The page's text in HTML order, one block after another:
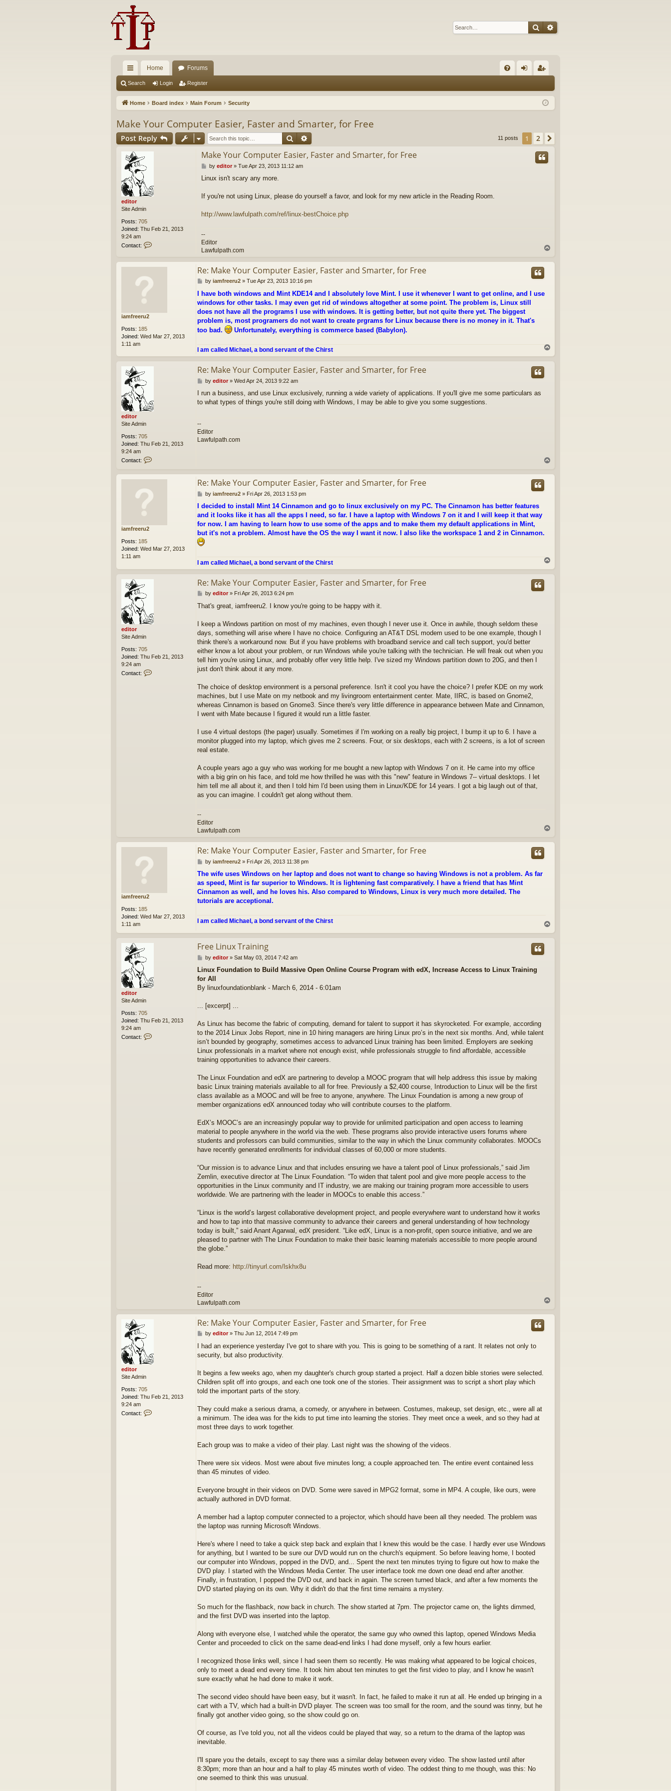
SearchAdvanced search
ui
ck
ks
Home Forums
Q in ist
Search Login Register
Home Board index Main Forum Security
Make Your Computer Easier, Faster and Smarter, for Free
Post Reply Search 11 posts 1 2
editor
Site Admin
Posts: 705
Joined: Thu Feb 21, 2013
9:24 am
Contact:
t
c
r
Make Your Computer Easier, Faster and Smarter, for Free
P
s
by editor» Tue Apr 23, 2013 11:12 am
Linux isn't scary any more.
If you're not using Linux, please do yourself a favor, and look for my new article in the Reading Room.
http://www.lawfulpath.com/ref/linux-bestChoice.php
--
Editor
Lawfulpath.com
p
iamfreeru2
Posts: 185
Joined: Wed Mar 27, 2013
1:11 am
Re: Make Your Computer Easier, Faster and Smarter, for Free
P
s
t
by iamfreeru2» Tue Apr 23, 2013 10:16 pm
I have both windows and Mint KDE14 and I absolutely love Mint. I use it whenever I want to get online, and I use
windows for other tasks. I may even get rid of windows altogether at some point. The problem is, Linux still
does not have all the programs I use with windows. It is getting better, but not quite there yet. The biggest
problem is, most programers do not want to create prgrams for Linux because there is no money in it. That's
too bad.
Unfortunately, everything is commerce based (Babylon).
I am called Michael, a bond servant of the Chirst
o
p
editor
Site Admin
Posts: 705
Joined: Thu Feb 21, 2013
9:24 am
Contact:
n
t
i
r
Re: Make Your Computer Easier, Faster and Smarter, for Free
P
s
by editor» Wed Apr 24, 2013 9:22 am
I run a business, and use Linux exclusively, running a wide variety of applications. If you'll give me some particulars as
to what types of things you're still doing with Windows, I may be able to give you some suggestions.
--
Editor
Lawfulpath.com
p
iamfreeru2
Posts: 185
Joined: Wed Mar 27, 2013
1:11 am
Re: Make Your Computer Easier, Faster and Smarter, for Free
P
s
t
by iamfreeru2» Fri Apr 26, 2013 1:53 pm
I decided to install Mint 14 Cinnamon and go to linux exclusively on my PC. The Cinnamon has better features
and it looks like it has all the apps I need, so far. I have a laptop with Windows 7 on it and I will keep it that way
for now. I am having to learn how to use some of the apps and to make them my default applications in Mint,
but it's not a problem. Almost have the OS the way I want it now. I also like the workspace 1 and 2 in Cinnamon.
I am called Michael, a bond servant of the Chirst
o
p
editor
Site Admin
Posts: 705
Joined: Thu Feb 21, 2013
9:24 am
Contact:
Re: Make Your Computer Easier, Faster and Smarter, for Free
P
s
by editor» Fri Apr 26, 2013 6:24 pm
That's great, iamfreeru2. I know you're going to be happy with it.
I keep a Windows partition on most of my machines, even though I never use it. Once in awhile, though seldom these
days, something will arise where I have no choice. Configuring an AT&T DSL modem used to be one example, though I
think there's a workaround now. But if you have problems with broadband service and call tech support, you'd better
either know a lot about your problem, or run Windows while you're talking with the technician. He will freak out when you
tell him you're using Linux, and probably offer very little help. I've sized my Windows partition down to 20G, and then I
just don't think about it any more.
The choice of desktop environment is a personal preference. Isn't it cool you have the choice? I prefer KDE on my work
machines, but I use Mate on my netbook and my livingroom entertainment center. Mate, IIRC, is based on Gnome2,
whereas Cinnamon is based on Gnome3. Since there's very little difference in appearance between Mate and Cinnamon,
I went with Mate because I figured it would run a little faster.
I use 4 virtual destops (the pager) usually. Sometimes if I'm working on a really big project, I bump it up to 6. I have a
monitor plugged into my laptop, which gives me 2 screens. Four, or six desktops, each with 2 screens, is a lot of screen
real estate.
A couple years ago a guy who was working for me bought a new laptop with Windows 7 on it. He came into my office
with a big grin on his face, and told me how thrilled he was with this "new" feature in Windows 7-- virtual desktops. I let
him tell me all about it, and then I told him I'd been using them in Linux/KDE for 14 years. I got a big laugh out of that,
as you can imagine. I couldn't get along without them.
--
Editor
Lawfulpath.com
p
iamfreeru2
Posts: 185
Joined: Wed Mar 27, 2013
1:11 am
Re: Make Your Computer Easier, Faster and Smarter, for Free
P
s
t
by iamfreeru2» Fri Apr 26, 2013 11:38 pm
The wife uses Windows on her laptop and does not want to change so having Windows is not a problem. As far
as speed, Mint is far superior to Windows. It is lightening fast comparatively. I have a friend that has Mint
Cinnamon as well, and he loves his. Also compared to Windows, Linux is very much more detailed. The
tutorials are acceptional.
I am called Michael, a bond servant of the Chirst
o
p
editor
Site Admin
Posts: 705
Joined: Thu Feb 21, 2013
9:24 am
Contact:
Free Linux Training
P
s
t
by editor» Sat May 03, 2014 7:42 am
Linux Foundation to Build Massive Open Online Course Program with edX, Increase Access to Linux Training
for All
By linuxfoundationblank - March 6, 2014 - 6:01am
... [excerpt] ...
As Linux has become the fabric of computing, demand for talent to support it has skyrocketed. For example, according
to the 2014 Linux Jobs Report, nine in 10 hiring managers are hiring Linux pro’s in the next six months. And, while talent
isn’t bounded by geography, sometimes access to advanced Linux training has been limited. Employers are seeking
Linux professionals in a market where not enough exist, while professionals struggle to find affordable, accessible
training opportunities to advance their careers.
The Linux Foundation and edX are partnering to develop a MOOC program that will help address this issue by making
basic Linux training materials available to all for free. Previously a $2,400 course, Introduction to Linux will be the first
class available as a MOOC and will be free to anyone, anywhere. The Linux Foundation is among a new group of
member organizations edX announced today who will contribute courses to the platform.
EdX’s MOOC’s are an increasingly popular way to provide for unlimited participation and open access to learning
material to people anywhere in the world via the web. These programs also provide interactive users forums where
students and professors can build communities, similar to the way in which the Linux community collaborates. MOOCs
have recently generated enrollments for individual classes of 60,000 or more students.
“Our mission is to advance Linux and that includes ensuring we have a talent pool of Linux professionals,” said Jim
Zemlin, executive director at The Linux Foundation. “To widen that talent pool and give more people access to the
opportunities in the Linux community and IT industry, we are making our training program more accessible to users
worldwide. We are partnering with the leader in MOOCs to enable this access.”
“Linux is the world’s largest collaborative development project, and people everywhere want to understand how it works
and how to tap into that massive community to advance their careers and general understanding of how technology
today is built,” said Anant Agarwal, edX president. “Like edX, Linux is a non-profit, open source initiative, and we are
pleased to partner with The Linux Foundation to make their basic learning materials accessible to more people around
the globe.”
Read more: http://tinyurl.com/lskhx8u
--
Editor
Lawfulpath.com
p
editor
Site Admin
Posts: 705
Joined: Thu Feb 21, 2013
9:24 am
Contact:
Re: Make Your Computer Easier, Faster and Smarter, for Free
P
s
t
by editor» Thu Jun 12, 2014 7:49 pm
I had an experience yesterday I've got to share with you. This is going to be something of a rant. It relates not only to
security, but also productivity.
It begins a few weeks ago, when my daughter's church group started a project. Half a dozen bible stories were selected.
Children split off into groups, and each one took one of the stories. Their assignment was to script a short play which
told the important parts of the story.
They could make a serious drama, a comedy, or anywhere in between. Costumes, makeup, set design, etc., were all at
a minimum. The idea was for the kids to put time into learning the stories. They meet once a week, and so they had at
most three days to work together.
Each group was to make a video of their play. Last night was the showing of the videos.
There were six videos. Most were about five minutes long; a couple approached ten. The entire event contained less
than 45 minutes of video.
Everyone brought in their videos on DVD. Some were saved in MPG2 format, some in MP4. A couple, like ours, were
actually authored in DVD format.
A member had a laptop computer connected to a projector, which should have been all they needed. The problem was
the laptop was running Microsoft Windows.
Here's where I need to take a quick step back and explain that I knew this would be the case. I hardly ever use Windows
for anything, but I wanted to be sure our DVD would run on the church's equipment. So before leaving home, I booted
our computer into Windows, popped in the DVD, and... Spent the next ten minutes trying to figure out how to make the
DVD play. I started with the Windows Media Center. The user interface took me down one dead end after another.
Finally, in frustration, I popped the DVD out, and back in again. The screen turned black, and after a few moments the
DVD started playing on its own. Why it didn't do that the first time remains a mystery.
So much for the flashback, now back in church. The show started at 7pm. The projector came on, the lights dimmed,
and the first DVD was inserted into the laptop.
Along with everyone else, I watched while the operator, the same guy who owned this laptop, opened Windows Media
Center and proceeded to click on the same dead-end links I had done myself, only a few hours earlier.
I recognized those links well, since I had seen them so recently. He was making what appeared to be logical choices,
only to meet a dead end every time. It took him about ten minutes to get the first video to play, and I know he wasn't
sure exactly what he had done to make it work.
The second video should have been easy, but it wasn't. In fact, he failed to make it run at all. He ended up bringing in a
cart with a TV, which had a built-in DVD player. The screen was too small for the room, and the sound was tinny, but he
finally got another video going, so the show could go on.
Of course, as I've told you, not all the videos could be played that way, so a return to the drama of the laptop was
inevitable.
I'll spare you the details, except to say there was a similar delay between every video. The show lasted until after
8:30pm; more than an hour and a half to play 45 minutes worth of video. The oddest thing to me though, was this: No
one seemed to think this was unusual.